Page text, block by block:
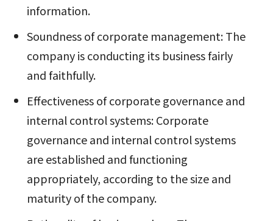
information.
Soundness of corporate management: The
company is conducting its business fairly
and faithfully.
Effectiveness of corporate governance and
internal control systems: Corporate
governance and internal control systems
are established and functioning
appropriately, according to the size and
maturity of the company.